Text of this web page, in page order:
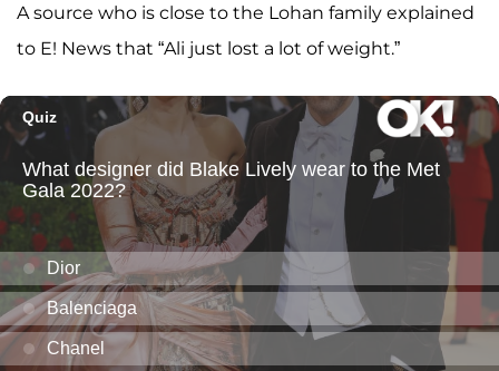
A source who is close to the Lohan family explained
to E! News that “Ali just lost a lot of weight.”